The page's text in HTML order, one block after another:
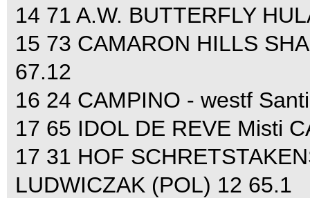
14 71 A.W. BUTTERFLY
15 73 CAMARON HILLS
67.12
16 24 CAMPINO - westf
17 65 IDOL DE REVE Misti
17 31 HOF
LUDWICZAK (POL) 12 65.1